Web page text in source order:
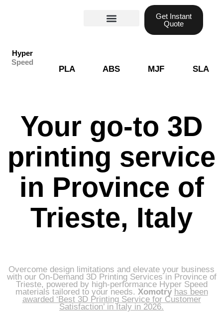
Get Instant
Quote
Hyper
Speed
PLA ABS MJF SLA
Your go-to 3D
printing service
in Province of
Trieste, Italy
Overcome design limitations and elevate your business
with our On-Demand 3D Printing Services in Province of
Trieste, powered by high-performance Hyper Speed
materials tailored to your needs. Xomotry has been
awarded ‘Best 3D Printing Service for Customer
Satisfaction’ in Italy in 2026.